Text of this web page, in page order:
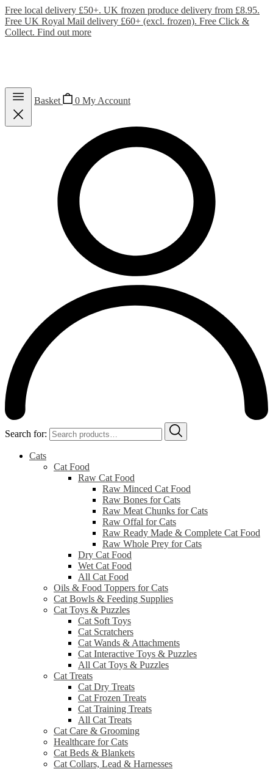
Free local delivery £50+. UK frozen produce delivery from £8.95.
Free UK Royal Mail delivery £60+ (excl. frozen). Free Click &
Collect. Find out more
Basket 0 My Account
Search for:
Cats
Cat Food
Raw Cat Food
Raw Minced Cat Food
Raw Bones for Cats
Raw Meat Chunks for Cats
Raw Offal for Cats
Raw Ready Made & Complete Cat Food
Raw Whole Prey for Cats
Dry Cat Food
Wet Cat Food
All Cat Food
Oils & Food Toppers for Cats
Cat Bowls & Feeding Supplies
Cat Toys & Puzzles
Cat Soft Toys
Cat Scratchers
Cat Wands & Attachments
Cat Interactive Toys & Puzzles
All Cat Toys & Puzzles
Cat Treats
Cat Dry Treats
Cat Frozen Treats
Cat Training Treats
All Cat Treats
Cat Care & Grooming
Healthcare for Cats
Cat Beds & Blankets
Cat Collars, Lead & Harnesses